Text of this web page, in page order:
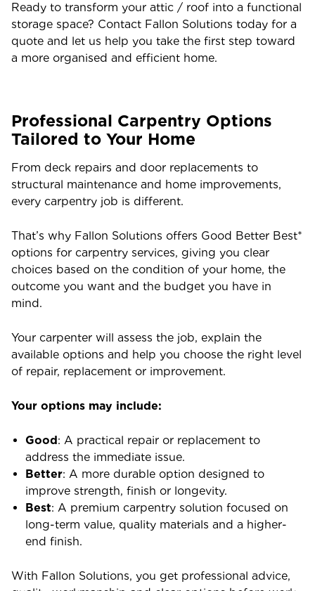
Ready to transform your attic / roof into a functional
storage space? Contact Fallon Solutions today for a
quote and let us help you take the first step toward
a more organised and efficient home.
Professional Carpentry Options
Tailored to Your Home
From deck repairs and door replacements to
structural maintenance and home improvements,
every carpentry job is different.
That’s why Fallon Solutions offers Good Better Best*
options for carpentry services, giving you clear
choices based on the condition of your home, the
outcome you want and the budget you have in
mind.
Your carpenter will assess the job, explain the
available options and help you choose the right level
of repair, replacement or improvement.
Your options may include:
Good : A practical repair or replacement to
address the immediate issue.
Better: A more durable option designed to
improve strength, finish or longevity.
Best: A premium carpentry solution focused on
long-term value, quality materials and a higher-
end finish.
With Fallon Solutions, you get professional advice,